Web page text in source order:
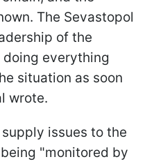
The Sevastopol
of the
doing everything
situation as soon
wrote.
issues to the
"monitored by